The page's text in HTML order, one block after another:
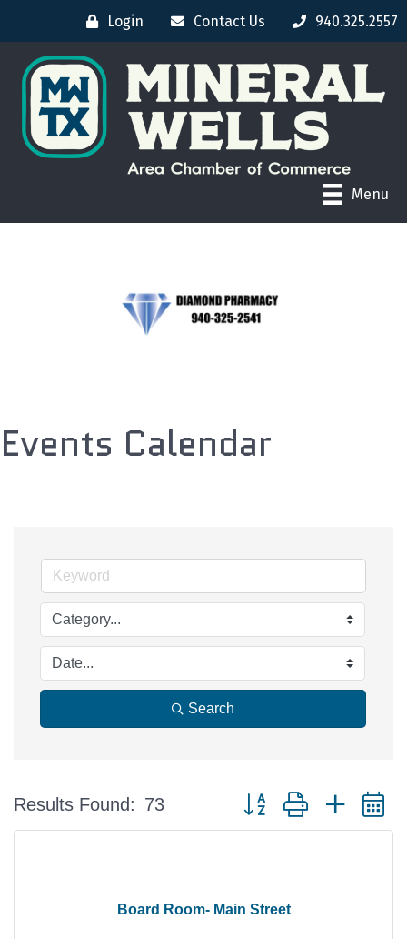
Login Contact Us 940.325.2557
Menu
Events Calendar
Search
Results Found: 73 Button group with nested
Board Room- Main Street